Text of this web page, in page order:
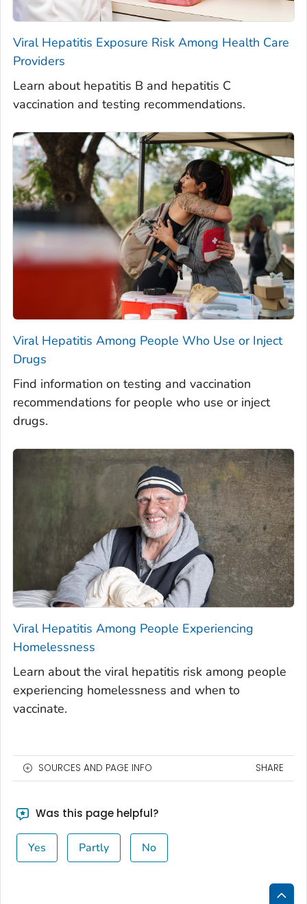
Viral Hepatitis Exposure Risk Among Health Care
Providers
Learn about hepatitis B and hepatitis C
vaccination and testing recommendations.
Viral Hepatitis Among People Who Use or Inject
Drugs
Find information on testing and vaccination
recommendations for people who use or inject
drugs.
Viral Hepatitis Among People Experiencing
Homelessness
Learn about the viral hepatitis risk among people
experiencing homelessness and when to
vaccinate.
SOURCES AND PAGE INFO SHARE
Was this page helpful?
Yes Partly No